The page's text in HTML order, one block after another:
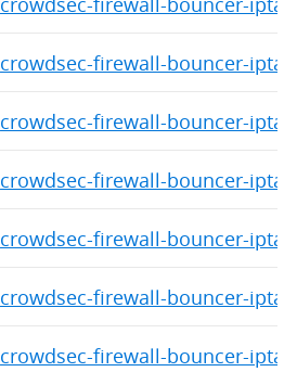
crowdsec-firewall-bouncer-
crowdsec-firewall-bouncer-
crowdsec-firewall-bouncer-
crowdsec-firewall-bouncer-
crowdsec-firewall-bouncer-
crowdsec-firewall-bouncer-